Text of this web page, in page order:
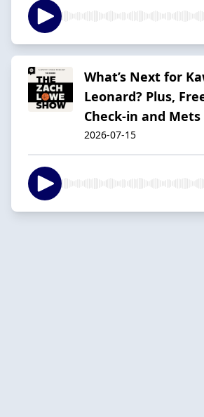
What’s Next for
Leonard? Plus,
Check-in and Mets
2026-07-15